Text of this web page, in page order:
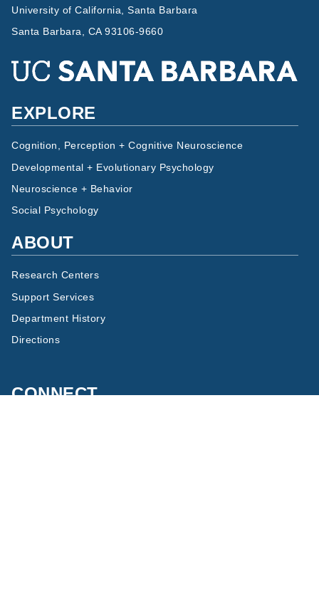
University of California, Santa Barbara
Santa Barbara, CA 93106-9660
EXPLORE
Cognition, Perception + Cognitive Neuroscience
Developmental + Evolutionary Psychology
Neuroscience + Behavior
Social Psychology
ABOUT
Research Centers
Support Services
Department History
Directions
CONNECT